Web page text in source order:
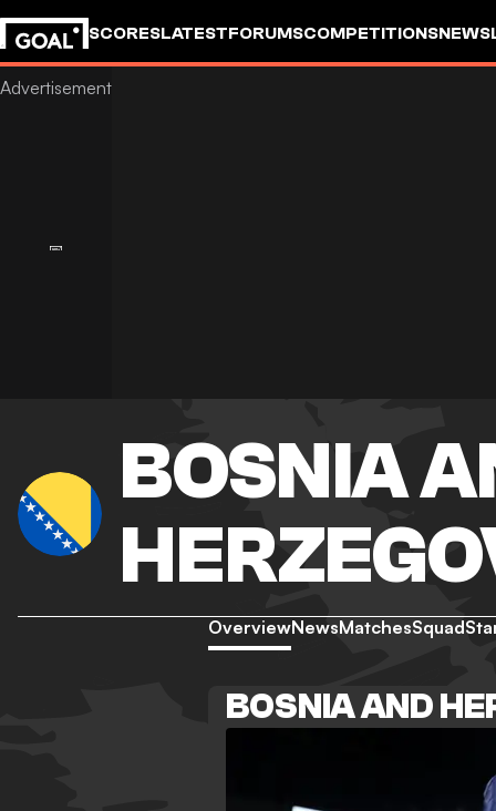
SCORESLATESTFORUMSCOMPETITIONS
BOSNIA
OverviewNewsMatchesSquad
BOSNIA AND